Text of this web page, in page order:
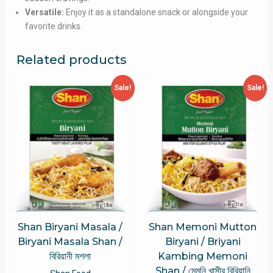
Versatile: Enjoy it as a standalone snack or alongside your
favorite drinks.
Related products
Sale!
Shan Biryani Masala /
Biryani Masala Shan /
বিরিয়ানী মশলা
Sale!
Shan Memoni Mutton
Biryani / Briyani
Kambing Memoni
Shan / মেমনি খাসীর বিরিয়ানি